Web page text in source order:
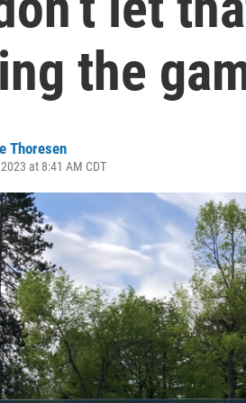
the
Thoresen
at 8:41 AM CDT